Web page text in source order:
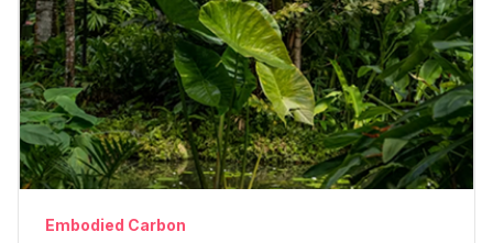
Embodied Carbon